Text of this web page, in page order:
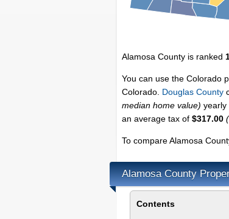
Alamosa County is ranked
You can use the Colorado
Colorado. Douglas County
median home value) yearly
an average tax of $317.00
To compare Alamosa
Alamosa County
Contents